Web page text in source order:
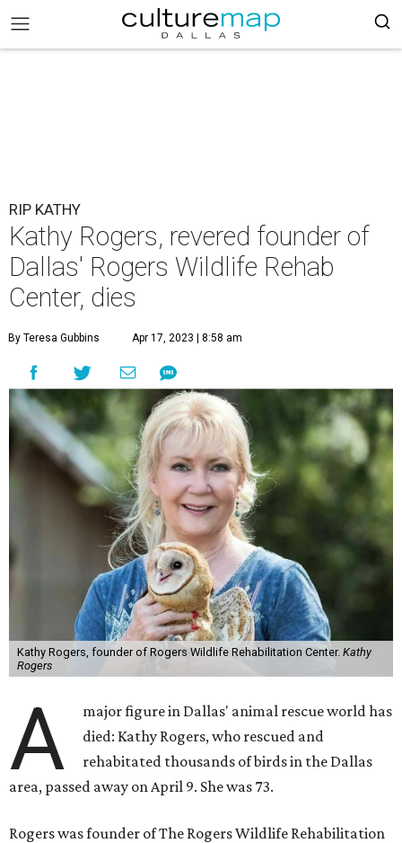
RIP KATHY
Kathy Rogers, revered founder of
Dallas' Rogers Wildlife Rehab
Center, dies
By Teresa Gubbins Apr 17, 2023 | 8:58 am
Kathy Rogers, founder of Rogers Wildlife Rehabilitation Center. Kathy
Rogers
A
major figure in Dallas' animal rescue world has
died: Kathy Rogers, who rescued and
rehabitated thousands of birds in the Dallas
area, passed away on April 9. She was 73.
Rogers was founder of The Rogers Wildlife Rehabilitation